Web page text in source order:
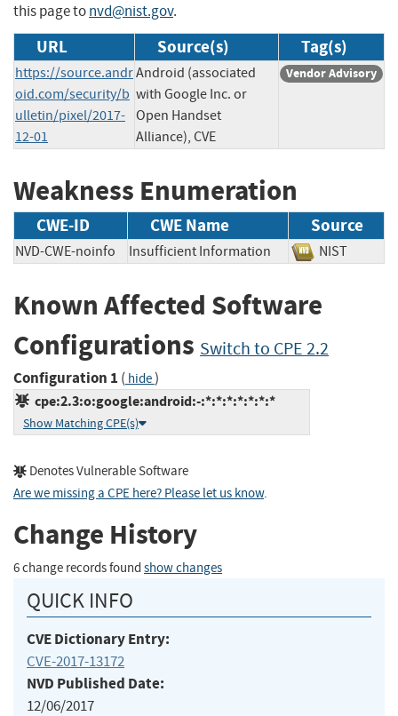
this page tonvd@nist.gov.
URL Source(s) Tag(s)
https://source.andr
oid.com/security/b
ulletin/pixel/2017-
12-01
Android (associated
with Google Inc. or
Open Handset
Alliance), CVE
Vendor Advisory
Weakness Enumeration
CWE-ID CWE Name Source
NVD-CWE-noinfo Insufficient Information NIST
Known Affected Software
Configurations Switch to CPE 2.2
Configuration 1 ( hide)
cpe:2.3:o:google:android:-:*:*:*:*:*:*:*
Show Matching CPE(s)
Denotes Vulnerable Software
Are we missing a CPE here? Please let us know.
Change History
6 change records found show changes
QUICK INFO
CVE Dictionary Entry:
CVE-2017-13172
NVD Published Date:
12/06/2017